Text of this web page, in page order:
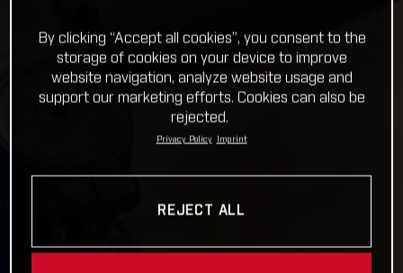
By clicking “Accept all cookies”, you consent to the
storage of cookies on your device to improve
website navigation, analyze website usage and
support our marketing efforts. Cookies can also be
rejected.
Privacy Policy Imprint
REJECT ALL